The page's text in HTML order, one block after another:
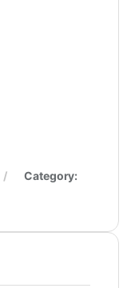
Category: